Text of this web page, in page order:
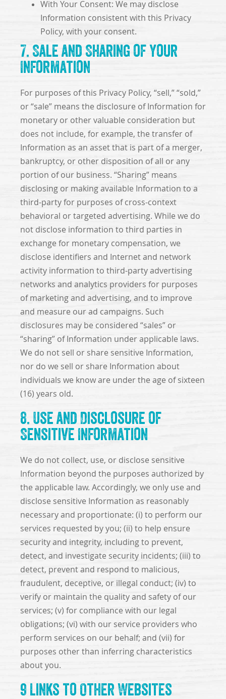
With Your Consent: We may disclose
Information consistent with this Privacy
Policy, with your consent.
7. Sale and Sharing of Your
Information
For purposes of this Privacy Policy, “sell,” “sold,”
or “sale” means the disclosure of Information for
monetary or other valuable consideration but
does not include, for example, the transfer of
Information as an asset that is part of a merger,
bankruptcy, or other disposition of all or any
portion of our business. “Sharing” means
disclosing or making available Information to a
third-party for purposes of cross-context
behavioral or targeted advertising. While we do
not disclose information to third parties in
exchange for monetary compensation, we
disclose identifiers and Internet and network
activity information to third-party advertising
networks and analytics providers for purposes
of marketing and advertising, and to improve
and measure our ad campaigns. Such
disclosures may be considered “sales” or
“sharing” of Information under applicable laws.
We do not sell or share sensitive Information,
nor do we sell or share Information about
individuals we know are under the age of sixteen
(16) years old.
8. Use and Disclosure of
Sensitive Information
We do not collect, use, or disclose sensitive
Information beyond the purposes authorized by
the applicable law. Accordingly, we only use and
disclose sensitive Information as reasonably
necessary and proportionate: (i) to perform our
services requested by you; (ii) to help ensure
security and integrity, including to prevent,
detect, and investigate security incidents; (iii) to
detect, prevent and respond to malicious,
fraudulent, deceptive, or illegal conduct; (iv) to
verify or maintain the quality and safety of our
services; (v) for compliance with our legal
obligations; (vi) with our service providers who
perform services on our behalf; and (vii) for
purposes other than inferring characteristics
about you.
9 Links to Other Websites